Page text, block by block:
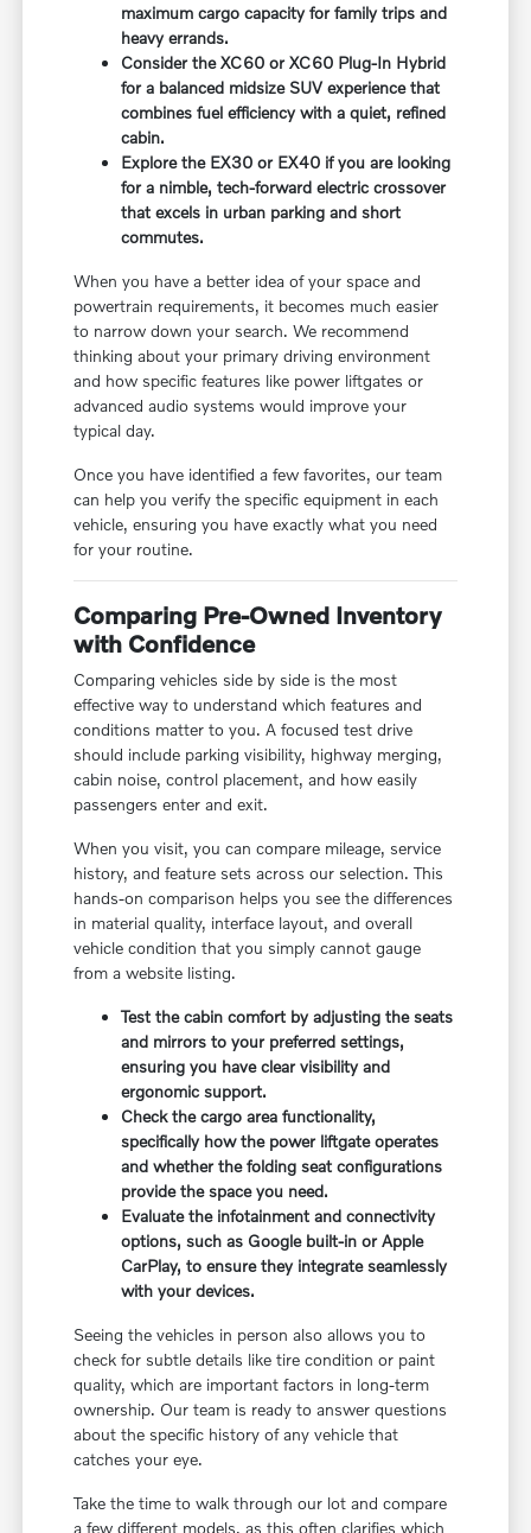
maximum cargo capacity for family trips and
heavy errands.
Consider the XC60 or XC60 Plug-In Hybrid
for a balanced midsize SUV experience that
combines fuel efficiency with a quiet, refined
cabin.
Explore the EX30 or EX40 if you are looking
for a nimble, tech-forward electric crossover
that excels in urban parking and short
commutes.
When you have a better idea of your space and
powertrain requirements, it becomes much easier
to narrow down your search. We recommend
thinking about your primary driving environment
and how specific features like power liftgates or
advanced audio systems would improve your
typical day.
Once you have identified a few favorites, our team
can help you verify the specific equipment in each
vehicle, ensuring you have exactly what you need
for your routine.
Comparing Pre-Owned Inventory
with Confidence
Comparing vehicles side by side is the most
effective way to understand which features and
conditions matter to you. A focused test drive
should include parking visibility, highway merging,
cabin noise, control placement, and how easily
passengers enter and exit.
When you visit, you can compare mileage, service
history, and feature sets across our selection. This
hands-on comparison helps you see the differences
in material quality, interface layout, and overall
vehicle condition that you simply cannot gauge
from a website listing.
Test the cabin comfort by adjusting the seats
and mirrors to your preferred settings,
ensuring you have clear visibility and
ergonomic support.
Check the cargo area functionality,
specifically how the power liftgate operates
and whether the folding seat configurations
provide the space you need.
Evaluate the infotainment and connectivity
options, such as Google built-in or Apple
CarPlay, to ensure they integrate seamlessly
with your devices.
Seeing the vehicles in person also allows you to
check for subtle details like tire condition or paint
quality, which are important factors in long-term
ownership. Our team is ready to answer questions
about the specific history of any vehicle that
catches your eye.
Take the time to walk through our lot and compare
a few different models, as this often clarifies which